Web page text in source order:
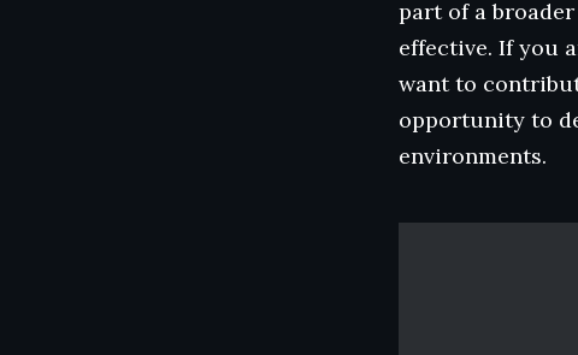
part of a
effective. If you
want to
opportunity to
environments.